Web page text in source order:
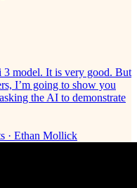
3 model. It is very good. But
I’m going to show you
the AI to demonstrate
· Ethan Mollick